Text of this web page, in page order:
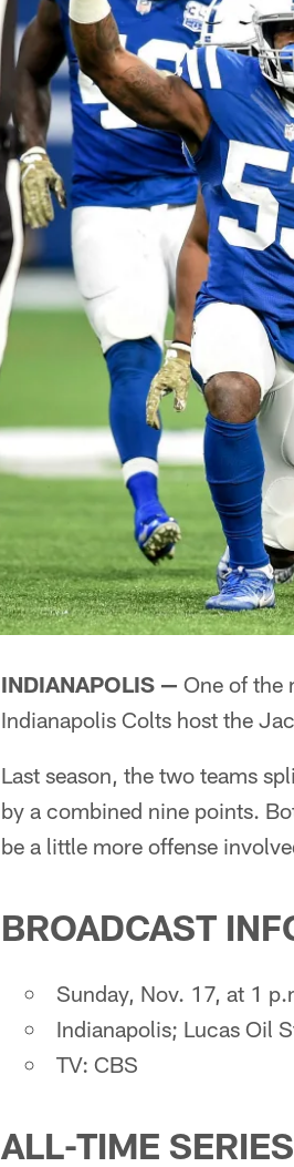
INDIANAPOLIS — One of the
Indianapolis Colts host the
Last season, the two teams
by a combined nine points.
be a little more offense
BROADCAST
Sunday, Nov. 17, at 1
Indianapolis; Lucas Oil
TV: CBS
ALL-TIME SERIES